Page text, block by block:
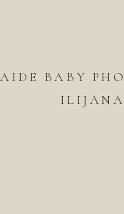
BABY
ILIJANA